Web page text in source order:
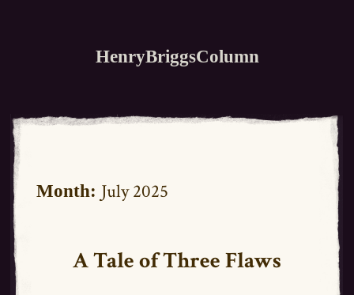
HenryBriggsColumn
Month: July 2025
A Tale of Three Flaws